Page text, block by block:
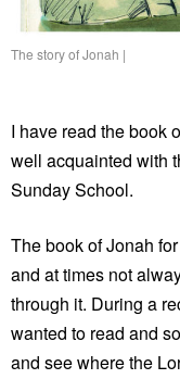
The story of Jonah |
I have read the book
well acquainted with
Sunday School.
The book of Jonah
and at times not
through it. During a
wanted to read and
and see where the